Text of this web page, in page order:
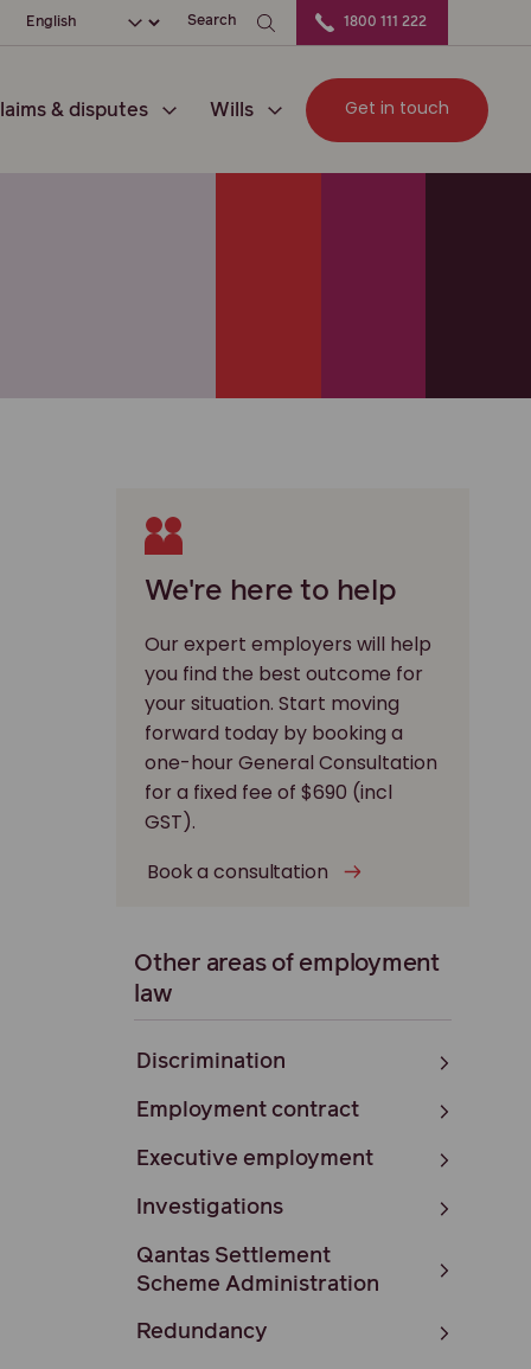
Choose your languageSearch 1800 111 222
& disputes Wills Get in touch
We're here to help
Our expert employers will help
you find the best outcome for
your situation. Start moving
forward today by booking a
one-hour General Consultation
for a fixed fee of $690 (incl
GST).
Book a consultation
Other areas of employment
law
Discrimination
Employment contract
Executive employment
Investigations
Qantas Settlement
Scheme Administration
Redundancy